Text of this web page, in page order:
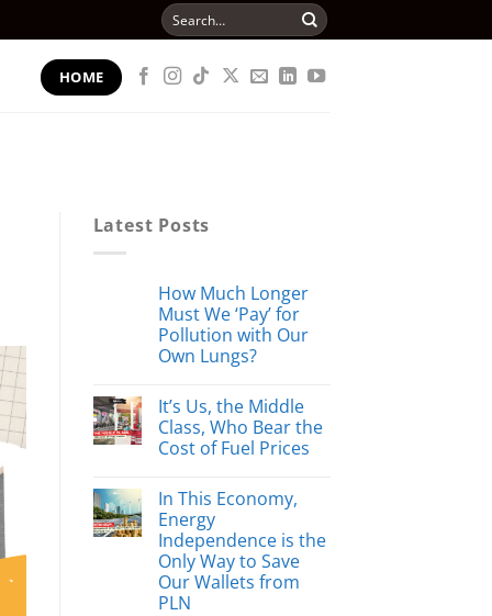
Search
for:
HOME
Latest Posts
How Much Longer
Must We ‘Pay’ for
Pollution with Our
Own Lungs?
It’s Us, the Middle
Class, Who Bear the
Cost of Fuel Prices
In This Economy,
Energy
Independence is the
Only Way to Save
Our Wallets from
PLN